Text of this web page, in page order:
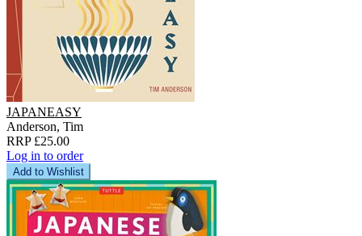
JAPANEASY
Anderson, Tim
RRP £25.00
Log in to order
Add to Wishlist